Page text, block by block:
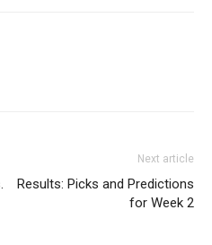
Next article
Results: Picks and Predictions
for Week 2